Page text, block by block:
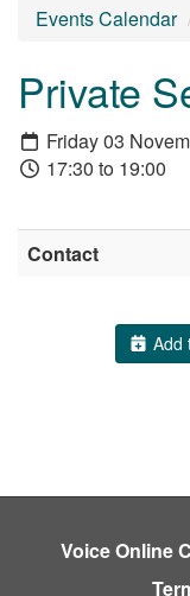
Events Calendar
Private
Friday 03
17:30 to 19:00
Contact
Add
Voice Online